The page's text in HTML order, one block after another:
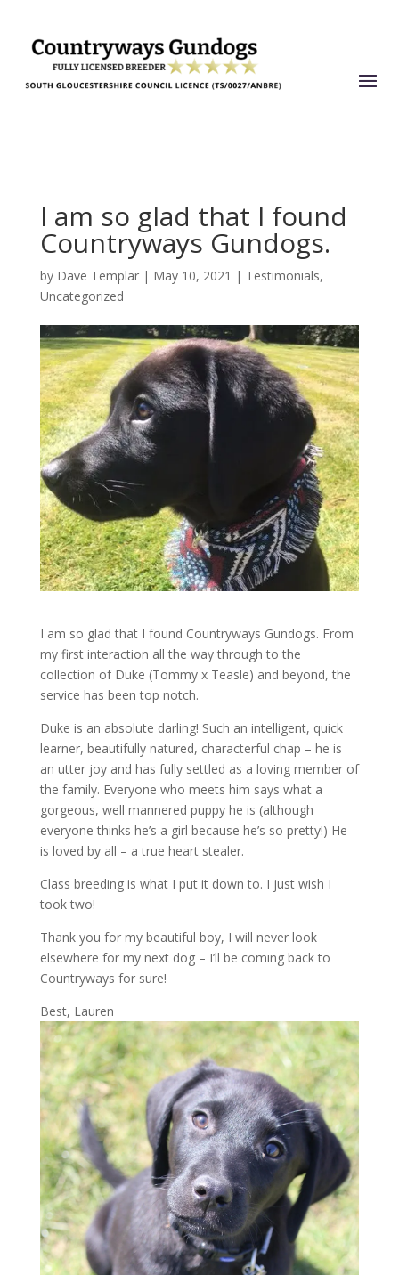
I am so glad that I found
Countryways Gundogs.
by Dave Templar| May 10, 2021 | Testimonials,
Uncategorized
I am so glad that I found Countryways Gundogs. From
my first interaction all the way through to the
collection of Duke (Tommy x Teasle) and beyond, the
service has been top notch.
Duke is an absolute darling! Such an intelligent, quick
learner, beautifully natured, characterful chap – he is
an utter joy and has fully settled as a loving member of
the family. Everyone who meets him says what a
gorgeous, well mannered puppy he is (although
everyone thinks he’s a girl because he’s so pretty!) He
is loved by all – a true heart stealer.
Class breeding is what I put it down to. I just wish I
took two!
Thank you for my beautiful boy, I will never look
elsewhere for my next dog – I’ll be coming back to
Countryways for sure!
Best, Lauren